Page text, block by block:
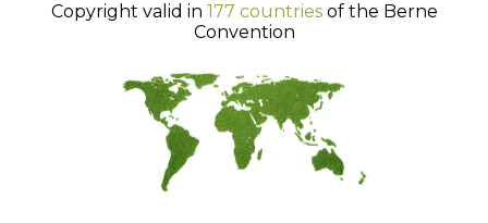
Copyright valid in 177 countriesof the Berne
Convention